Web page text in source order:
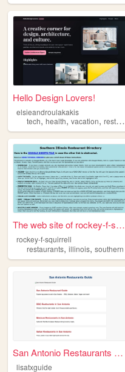
Hello Design Lovers!
elsieandroulakakis
tech, health, vacation, restaurants
The web site of rockey-f-squ...
rockey-f-squirrell
restaurants, illinois, southern
San Antonio Restaurants Guide
lisatxguide